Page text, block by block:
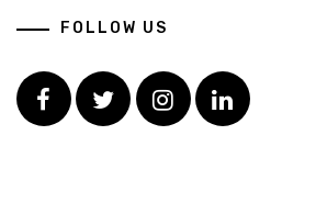
FOLLOW US
FacebookTwitterInstagramLinkedin